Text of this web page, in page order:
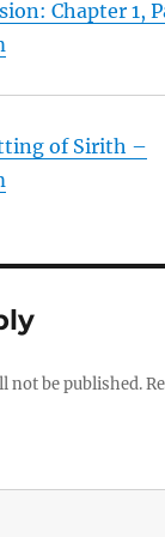
Chapter 1,
of Sirith –
not be published.